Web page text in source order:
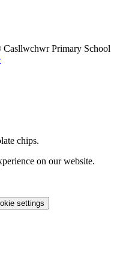
Primary School
chips.
on our website.
settings